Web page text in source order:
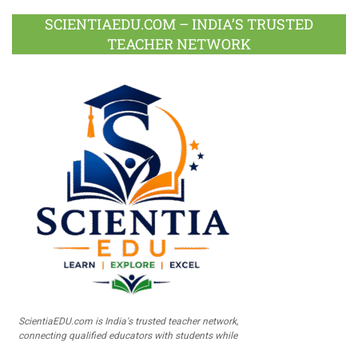
SCIENTIAEDU.COM – INDIA’S TRUSTED
TEACHER NETWORK
ScientiaEDU.com is India's trusted teacher network,
connecting qualified educators with students while